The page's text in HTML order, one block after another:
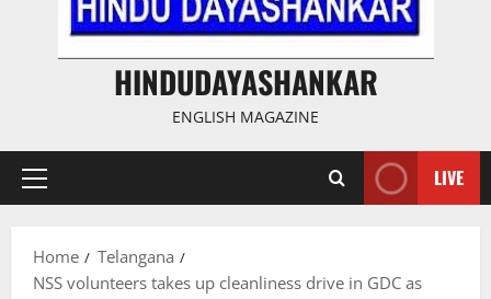
HINDUDAYASHANKAR
ENGLISH MAGAZINE
Primary
LIVE
Home
Telangana
NSS volunteers takes up cleanliness drive in GDC as